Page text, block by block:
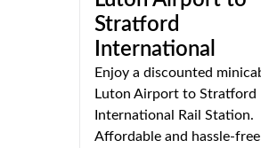
Stratford
International
Enjoy a discounted
Luton Airport to Stratford
International Rail Station.
Affordable and hassle-free